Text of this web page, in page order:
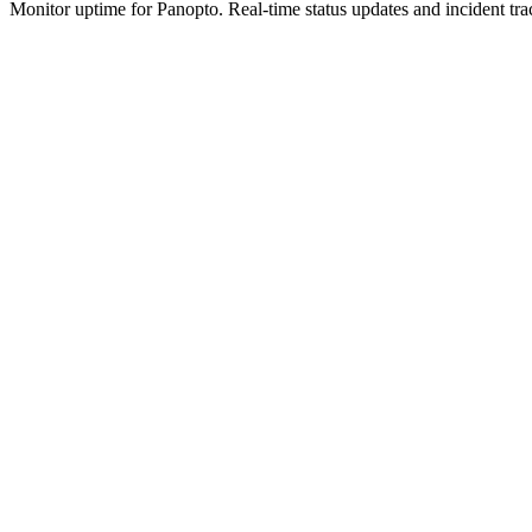
Monitor uptime forPanopto. Real-time status updates and incident